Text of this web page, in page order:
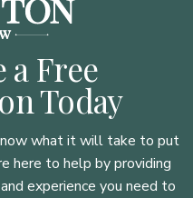
a Free
Today
what it will take to put
here to help by providing
experience you need to